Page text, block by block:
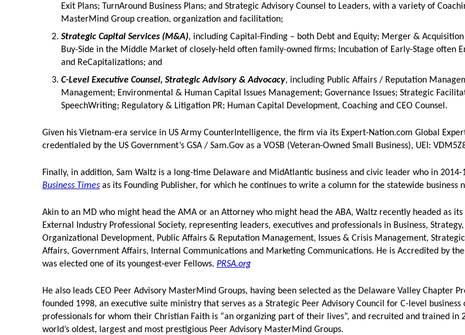
Exit Plans; TurnAround Business Plans; and Strategic Advisory Counsel to Leaders, with a variety of
MasterMind Group creation, organization and facilitation;
Strategic Capital Services (M&A), including Capital-Finding – both Debt and Equity; Merger &
Buy-Side in the Middle Market of closely-held often family-owned firms; Incubation of Early-Stage often
and ReCapitalizations; and
C-Level Executive Counsel, Strategic Advisory & Advocacy, including Public Affairs / Reputation
Management; Environmental & Human Capital Issues Management; Governance Issues; Strategic
SpeechWriting; Regulatory & Litigation PR; Human Capital Development, Coaching and CEO Counsel.
Given his Vietnam-era service in US Army CounterIntelligence, the firm via its Expert-Nation.com Global
credentialed by the US Government’s GSA / Sam.Gov as a VOSB (Veteran-Owned Small Business), UEI:
Finally, in addition, Sam Waltz is a long-time Delaware and MidAtlantic business and civic leader who in 2014-
Business Times as its Founding Publisher, for which he continues to write a column for the statewide business
Akin to an MD who might head the AMA or an Attorney who might head the ABA, Waltz recently headed as its
External Industry Professional Society, representing leaders, executives and professionals in Business,
Organizational Development, Public Affairs & Reputation Management, Issues & Crisis Management,
Affairs, Government Affairs, Internal Communications and Marketing Communications. He is Accredited by
was elected one of its youngest-ever Fellows. PRSA.org
He also leads CEO Peer Advisory MasterMind Groups, having been selected as the Delaware Valley Chapter
founded 1998, an executive suite ministry that serves as a Strategic Peer Advisory Council for C-level business
professionals for whom their Christian Faith is “an organizing part of their lives”, and recruited and trained in
world’s oldest, largest and most prestigious Peer Advisory MasterMind Groups.